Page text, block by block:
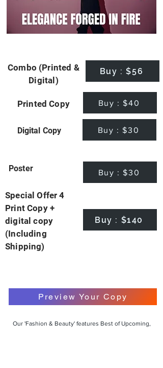
Combo (Printed &
Digital)
Buy : $56
Printed Copy Buy : $40
Digital Copy Buy : $30
Poster Buy : $30
Special Offer 4
Print Copy +
digital copy
(Including
Shipping)
Buy : $140
Preview Your Copy
Our 'Fashion & Beauty' features Best of Upcoming,